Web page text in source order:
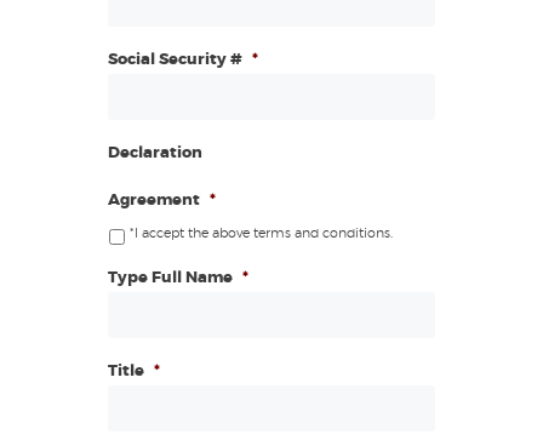
Social Security # *
Declaration
Agreement *
*I accept the above terms and conditions.
Type Full Name *
Title *